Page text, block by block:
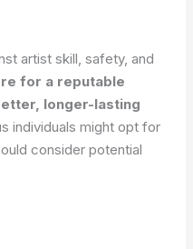
artist skill, safety, and
for a reputable
longer-lasting
individuals might opt for
consider potential